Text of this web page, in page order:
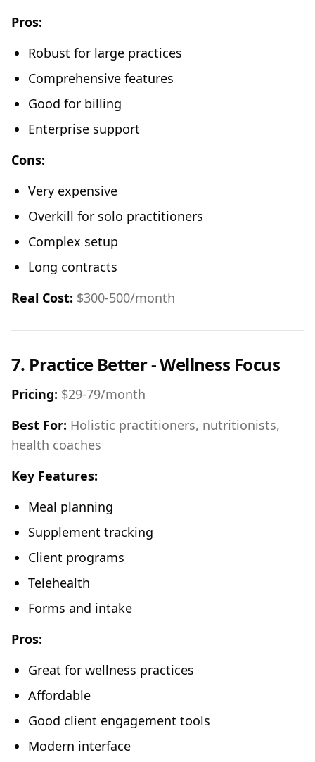
Pros:
Robust for large practices
Comprehensive features
Good for billing
Enterprise support
Cons:
Very expensive
Overkill for solo practitioners
Complex setup
Long contracts
Real Cost: $300-500/month
7. Practice Better - Wellness Focus
Pricing: $29-79/month
Best For: Holistic practitioners, nutritionists,
health coaches
Key Features:
Meal planning
Supplement tracking
Client programs
Telehealth
Forms and intake
Pros:
Great for wellness practices
Affordable
Good client engagement tools
Modern interface